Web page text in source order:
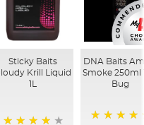
Sticky Baits
Krill Liquid
1L
DNA Baits
Smoke 250ml
Bug